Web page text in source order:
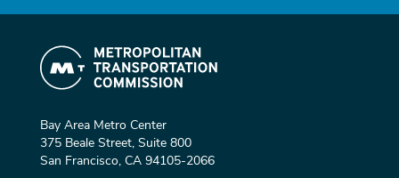
Bay Area Metro Center
375 Beale Street, Suite 800
San Francisco, CA 94105-2066